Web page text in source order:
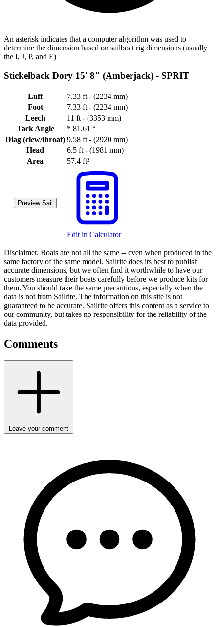
An asterisk indicates that a computer algorithm was used to
determine the dimension based on sailboat rig dimensions (usually
the I, J, P, and E)
Stickelback Dory 15' 8" (Amberjack) - SPRIT
Luff
7.33 ft - (2234 mm)
Foot
7.33 ft - (2234 mm)
Leech
11 ft - (3353 mm)
Tack Angle
* 81.61 °
Diag (clew/throat) 9.58 ft - (2920 mm)
Head
6.5 ft - (1981 mm)
Area
57.4 ft²
Preview Sail
Edit in Calculator
Disclaimer. Boats are not all the same -- even when produced in the
same factory of the same model. Sailrite does its best to publish
accurate dimensions, but we often find it worthwhile to have our
customers measure their boats carefully before we produce kits for
them. You should take the same precautions, especially when the
data is not from Sailrite. The information on this site is not
guaranteed to be accurate. Sailrite offers this content as a service to
our community, but takes no responsibility for the reliability of the
data provided.
Comments
Leave your comment